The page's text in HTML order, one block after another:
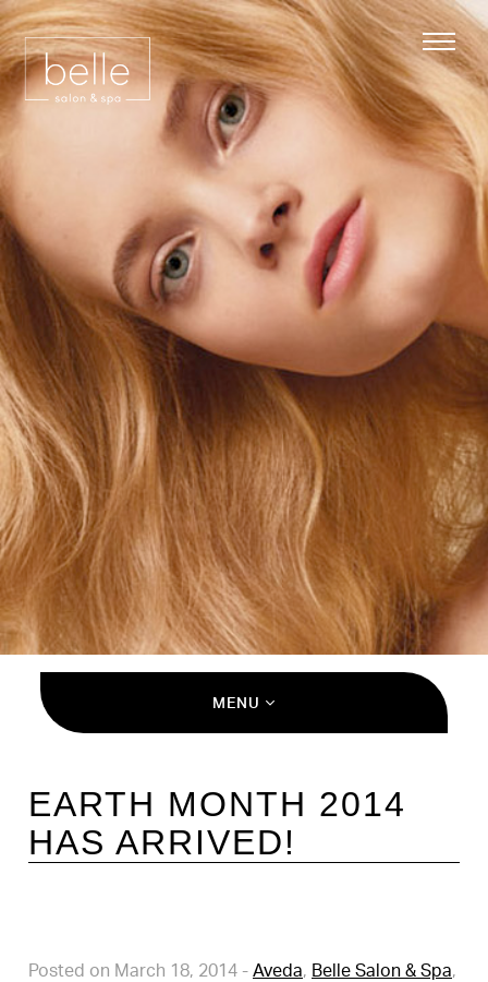
MENU
EARTH MONTH 2014
HAS ARRIVED!
Posted on March 18, 2014 - Aveda, Belle Salon & Spa,